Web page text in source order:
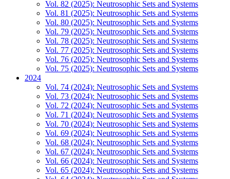
Vol. 82 (2025): Neutrosophic Sets and Systems
Vol. 81 (2025): Neutrosophic Sets and Systems
Vol. 80 (2025): Neutrosophic Sets and Systems
Vol. 79 (2025): Neutrosophic Sets and Systems
Vol. 78 (2025): Neutrosophic Sets and Systems
Vol. 77 (2025): Neutrosophic Sets and Systems
Vol. 76 (2025): Neutrosophic Sets and Systems
Vol. 75 (2025): Neutrosophic Sets and Systems
2024
Vol. 74 (2024): Neutrosophic Sets and Systems
Vol. 73 (2024): Neutrosophic Sets and Systems
Vol. 72 (2024): Neutrosophic Sets and Systems
Vol. 71 (2024): Neutrosophic Sets and Systems
Vol. 70 (2024): Neutrosophic Sets and Systems
Vol. 69 (2024): Neutrosophic Sets and Systems
Vol. 68 (2024): Neutrosophic Sets and Systems
Vol. 67 (2024): Neutrosophic Sets and Systems
Vol. 66 (2024): Neutrosophic Sets and Systems
Vol. 65 (2024): Neutrosophic Sets and Systems